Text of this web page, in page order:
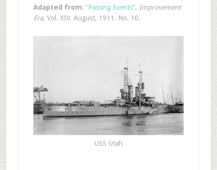
Adapted from: “Passing Events”, Improvement
Era, Vol. XIV. August, 1911. No. 10.
USS Utah